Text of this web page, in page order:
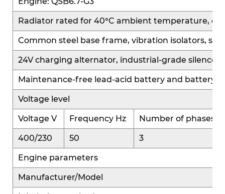
Equipped with the advanced QS platform control
system, it offers diverse intelligent control
strategies that automatically optimize fuel
injection and combustion parameters based on
varying operating conditions. This ensures
efficient output across multiple applications,
significantly enhances high-altitude load capacity,
and provides ample power even in high-altitude
environments. It also delivers excellent cold-start
performance, starting quickly and stably in low-
temperature conditions, suitable for complex
climates and geographic regions.
High Reliability:
Radiator rated for 40°C ambient temperature,
Common steel base frame, vibration isolators,
24V charging alternator, industrial-grade
Maintenance-free lead-acid battery and battery
Voltage level
Voltage V Frequency Hz Number of phases
400/230 50 3
Engine parameters
Manufacturer/Model